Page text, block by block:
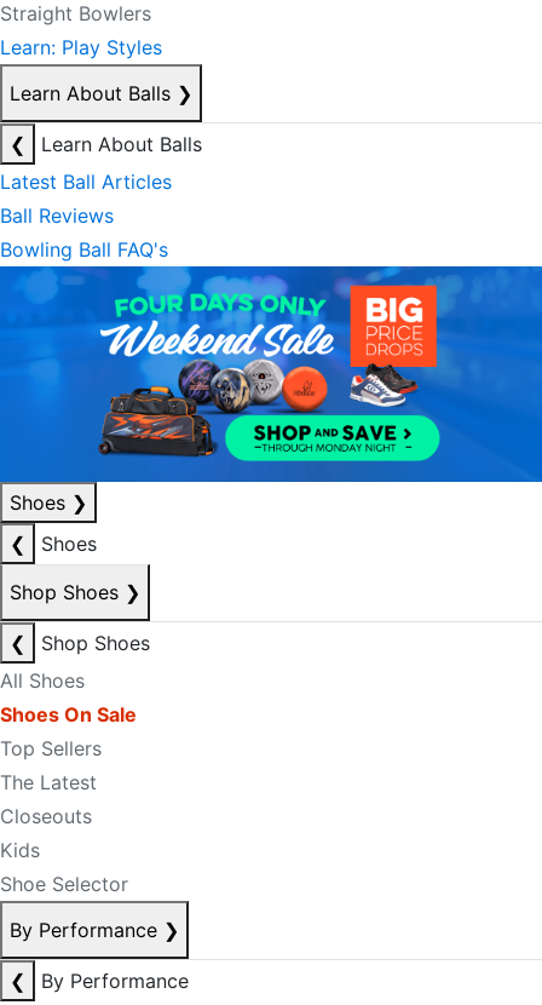
Straight Bowlers
Learn: Play Styles
Learn About Balls ❯
❮
Learn About Balls
Latest Ball Articles
Ball Reviews
Bowling Ball FAQ's
Shoes ❯
❮
Shoes
Shop Shoes ❯
❮
Shop Shoes
All Shoes
Shoes On Sale
Top Sellers
The Latest
Closeouts
Kids
Shoe Selector
By Performance ❯
❮
By Performance